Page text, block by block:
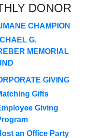
DONOR
CHAMPION
G.
MEMORIAL
GIVING
Gifts
Giving
an Office Party